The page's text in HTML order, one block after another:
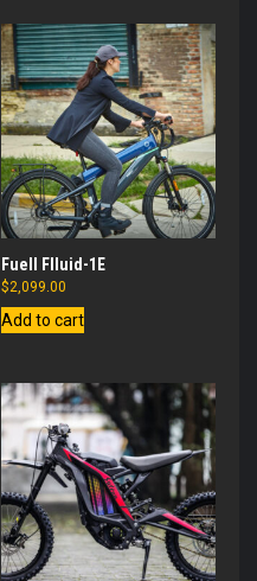
Fuell Flluid-1E
$2,099.00
Add to cart